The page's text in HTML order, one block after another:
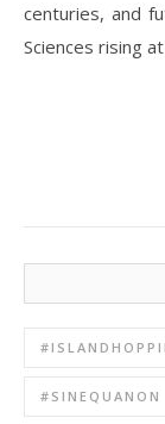
centuries, and
Sciences rising
#SINEQUANON